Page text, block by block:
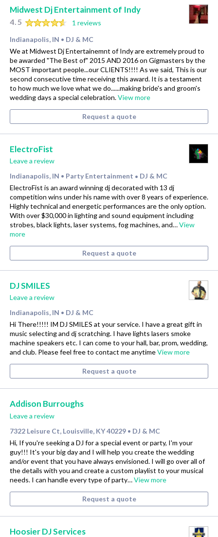
Midwest Dj Entertainment of Indy
4.5
1 reviews
Indianapolis, IN • DJ & MC
We at Midwest Dj Entertainemnt of Indy are extremely proud to
be awarded "The Best of" 2015 AND 2016 on Gigmasters by the
MOST important people...our CLIENTS!!!! As we said, This is our
second consecutive time receiving this award. It is a testament
to how much we love what we do......making bride's and groom's
wedding days a special celebration.View more
Request a quote
ElectroFist
Leave a review
Indianapolis, IN • Party Entertainment • DJ & MC
ElectroFist is an award winning dj decorated with 13 dj
competition wins under his name with over 8 years of experience.
Highly technical and energetic performances are the only option.
With over $30,000 in lighting and sound equipment including
strobes, black lights, laser systems, fog machines, and…View
more
Request a quote
DJ SMILES
Leave a review
Indianapolis, IN • DJ & MC
Hi There!!!!! IM DJ SMILES at your service. I have a great gift in
music selecting and dj scratching. I have lights lasers smoke
machine speakers etc. I can come to your hall, bar, prom, wedding,
and club. Please feel free to contact me anytimeView more
Request a quote
Addison Burroughs
Leave a review
7322 Leisure Ct, Louisville, KY 40229 • DJ & MC
Hi, If you're seeking a DJ for a special event or party, I'm your
guy!!! It's your big day and I will help you create the wedding
and/or event that you have always envisioned. I will go over all of
the details with you and create a custom playlist to your musical
needs. I can handle every type of party…View more
Request a quote
Hoosier DJ Services